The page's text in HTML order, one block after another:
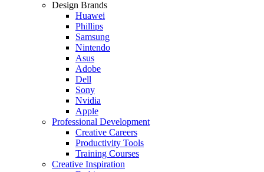
Design Brands
Huawei
Phillips
Samsung
Nintendo
Asus
Adobe
Dell
Sony
Nvidia
Apple
Professional Development
Creative Careers
Productivity Tools
Training Courses
Creative Inspiration